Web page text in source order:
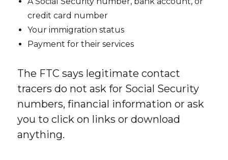
credit card number
Your immigration status
Payment for their services
The FTC says legitimate contact
tracers do not ask for Social Security
numbers, financial information or ask
you to click on links or download
anything.